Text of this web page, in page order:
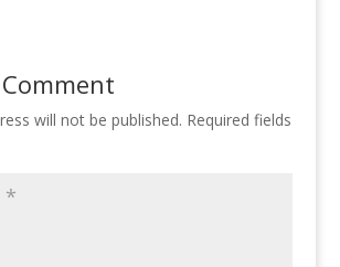
will not be published. Required fields